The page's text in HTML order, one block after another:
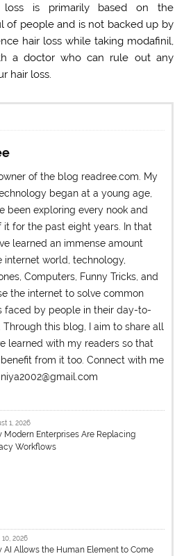
loss is primarily based on the
of people and is not backed up by
hair loss while taking modafinil,
a doctor who can rule out any
hair loss.
of the blog readree.com. My
began at a young age,
been exploring every nook and
it for the past eight years. In that
learned an immense amount
internet world, technology,
Computers, Funny Tricks, and
the internet to solve common
faced by people in their day-to-
Through this blog, I aim to share all
learned with my readers so that
from it too. Connect with me
1, 2026
Modern Enterprises Are Replacing
Workflows
10, 2026
AI Allows the Human Element to Come